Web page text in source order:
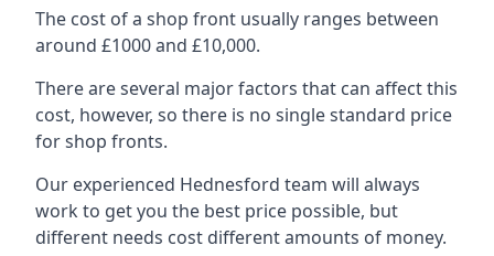
The cost of a shop front usually ranges between
around £1000 and £10,000.
There are several major factors that can affect this
cost, however, so there is no single standard price
for shop fronts.
Our experienced Hednesford team will always
work to get you the best price possible, but
different needs cost different amounts of money.